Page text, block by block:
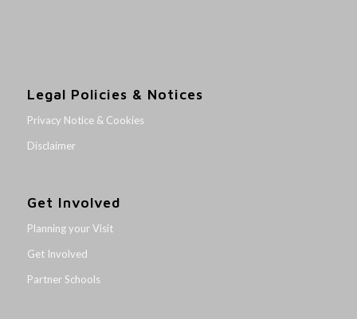
Legal Policies & Notices
Privacy Notice & Cookies
Disclaimer
Get Involved
Planning your Visit
Get Involved
Partner Schools